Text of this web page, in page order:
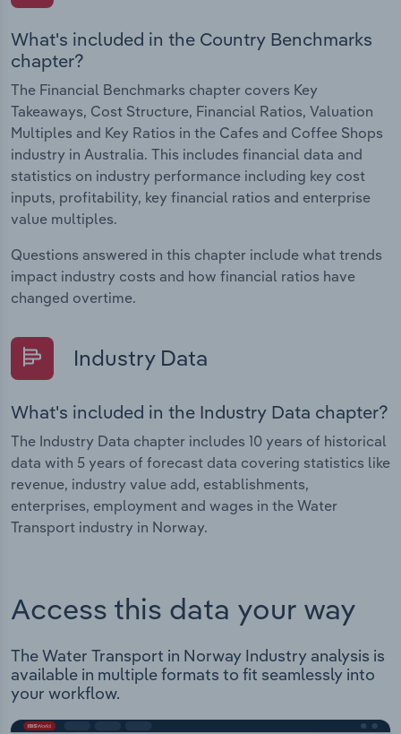
What's included in the Country Benchmarks
chapter?
The Financial Benchmarks chapter covers Key
Takeaways, Cost Structure, Financial Ratios, Valuation
Multiples and Key Ratios in the Cafes and Coffee Shops
industry in Australia. This includes financial data and
statistics on industry performance including key cost
inputs, profitability, key financial ratios and enterprise
value multiples.
Questions answered in this chapter include what trends
impact industry costs and how financial ratios have
changed overtime.
Industry Data
What's included in the Industry Data chapter?
The Industry Data chapter includes 10 years of historical
data with 5 years of forecast data covering statistics like
revenue, industry value add, establishments,
enterprises, employment and wages in the Water
Transport industry in Norway.
Access this data your way
The Water Transport in Norway Industry analysis is
available in multiple formats to fit seamlessly into
your workflow.